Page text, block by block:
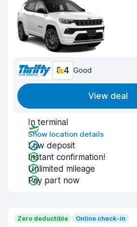
8.4 Good
View deal
In terminal
Show location details
Low deposit
Instant confirmation!
Unlimited mileage
Pay part now
Zero deductible Online check-in